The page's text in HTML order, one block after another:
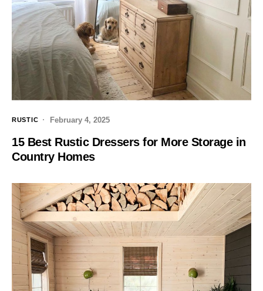
RUSTIC February 4, 2025
15 Best Rustic Dressers for More Storage in
Country Homes